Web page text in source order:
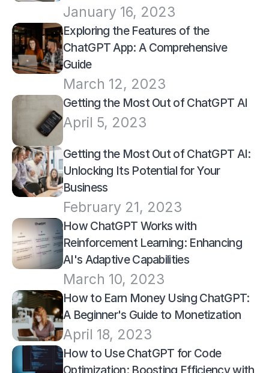
January 16, 2023
Exploring the Features of the
ChatGPT App: A Comprehensive
Guide
March 12, 2023
Getting the Most Out of ChatGPT AI
April 5, 2023
Getting the Most Out of ChatGPT AI:
Unlocking Its Potential for Your
Business
February 21, 2023
How ChatGPT Works with
Reinforcement Learning: Enhancing
AI's Adaptive Capabilities
March 10, 2023
How to Earn Money Using ChatGPT:
A Beginner's Guide to Monetization
April 18, 2023
How to Use ChatGPT for Code